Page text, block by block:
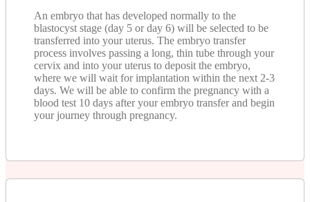
An embryo that has developed normally to the
blastocyst stage (day 5 or day 6) will be selected to be
transferred into your uterus. The embryo transfer
process involves passing a long, thin tube through your
cervix and into your uterus to deposit the embryo,
where we will wait for implantation within the next 2-3
days. We will be able to confirm the pregnancy with a
blood test 10 days after your embryo transfer and begin
your journey through pregnancy.